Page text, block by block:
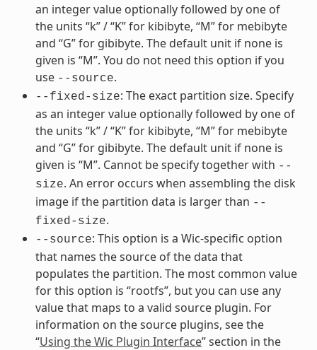
an integer value optionally followed by one of
the units “k” / “K” for kibibyte, “M” for mebibyte
and “G” for gibibyte. The default unit if none is
given is “M”. You do not need this option if you
use --source.
--fixed-size: The exact partition size. Specify
as an integer value optionally followed by one of
the units “k” / “K” for kibibyte, “M” for mebibyte
and “G” for gibibyte. The default unit if none is
given is “M”. Cannot be specify together with --
size. An error occurs when assembling the disk
image if the partition data is larger than --
fixed-size.
--source: This option is a Wic-specific option
that names the source of the data that
populates the partition. The most common value
for this option is “rootfs”, but you can use any
value that maps to a valid source plugin. For
information on the source plugins, see the
“Using the Wic Plugin Interface” section in the